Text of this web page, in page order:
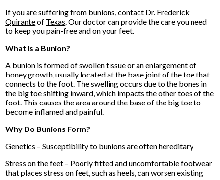
If you are suffering from bunions, contact Dr. Frederick
Quiranteof Texas .Our doctorcan provide the care you need
to keep you pain-free and on your feet.
What Is a Bunion?
A bunion is formed of swollen tissue or an enlargement of
boney growth, usually located at the base joint of the toe that
connects to the foot. The swelling occurs due to the bones in
the big toe shifting inward, which impacts the other toes of the
foot. This causes the area around the base of the big toe to
become inflamed and painful.
Why Do Bunions Form?
Genetics – Susceptibility to bunions are often hereditary
Stress on the feet – Poorly fitted and uncomfortable footwear
that places stress on feet, such as heels, can worsen existing